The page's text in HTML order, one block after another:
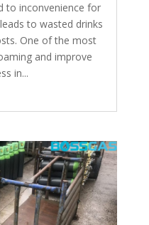
to inconvenience for
to wasted drinks
One of the most
and improve
in...